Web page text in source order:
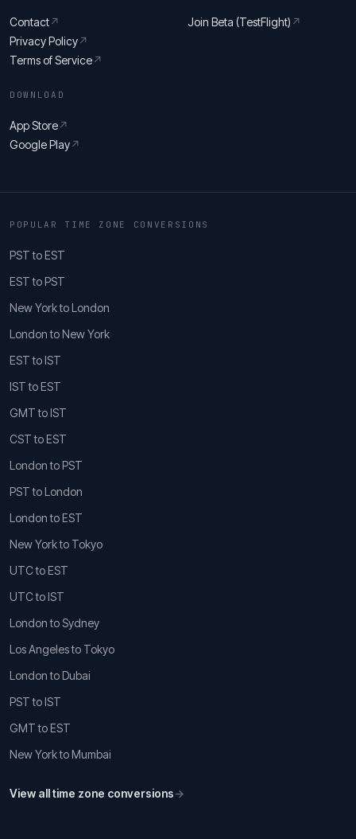
Contact↗
Privacy Policy↗
Terms of Service↗
Join Beta (TestFlight) ↗
DOWNLOAD
App Store↗
Google Play↗
POPULAR TIME ZONE CONVERSIONS
PST to EST
EST to PST
New York to London
London to New York
EST to IST
IST to EST
GMT to IST
CST to EST
London to PST
PST to London
London to EST
New York to Tokyo
UTC to EST
UTC to IST
London to Sydney
Los Angeles to Tokyo
London to Dubai
PST to IST
GMT to EST
New York to Mumbai
View all time zone conversions→